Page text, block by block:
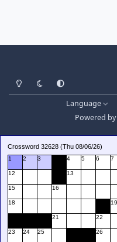
Light ModeDark ModeSystem Preference
Language
Powered by